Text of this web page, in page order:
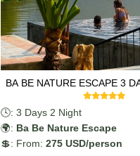
BA BE NATURE ESCAPE 3
🕓: 3 Days 2 Night
🌍: Ba Be Nature Escape
💲: From: 275 USD/person